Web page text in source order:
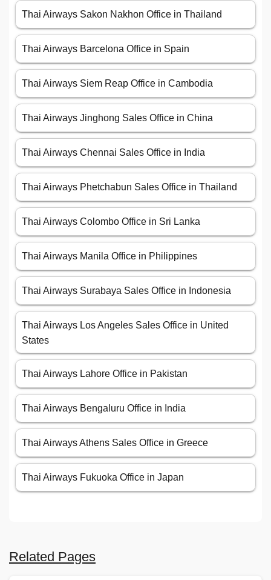
Thai Airways Sakon Nakhon Office in Thailand
Thai Airways Barcelona Office in Spain
Thai Airways Siem Reap Office in Cambodia
Thai Airways Jinghong Sales Office in China
Thai Airways Chennai Sales Office in India
Thai Airways Phetchabun Sales Office in Thailand
Thai Airways Colombo Office in Sri Lanka
Thai Airways Manila Office in Philippines
Thai Airways Surabaya Sales Office in Indonesia
Thai Airways Los Angeles Sales Office in United
States
Thai Airways Lahore Office in Pakistan
Thai Airways Bengaluru Office in India
Thai Airways Athens Sales Office in Greece
Thai Airways Fukuoka Office in Japan
Related Pages